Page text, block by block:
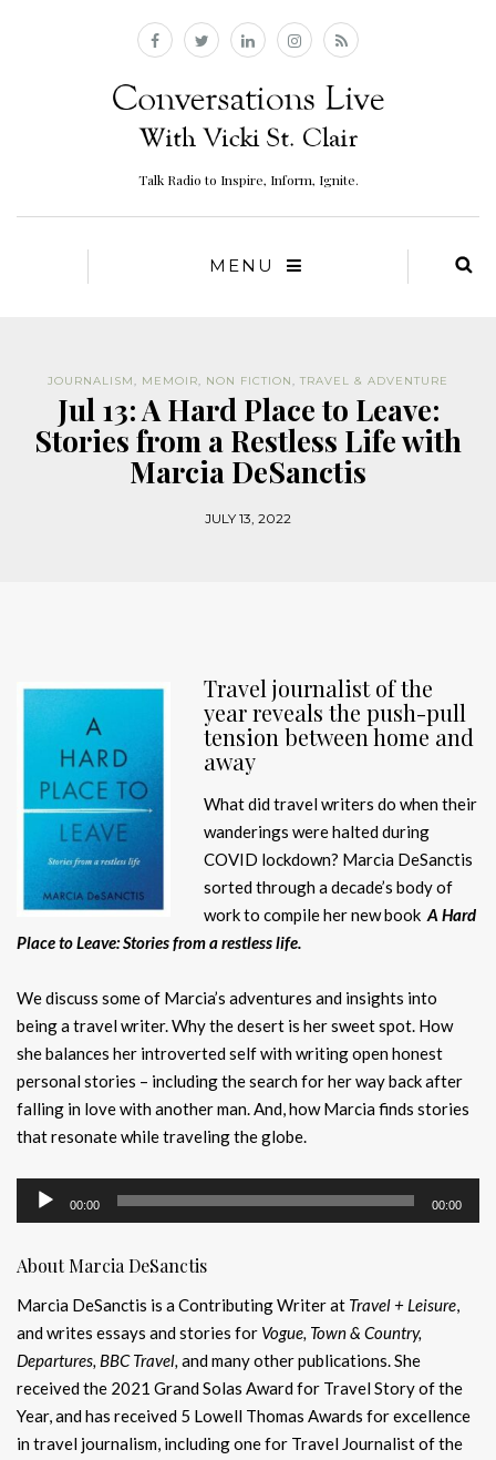
Talk Radio to Inspire, Inform, Ignite.
MENU
JOURNALISM, MEMOIR, NON FICTION, TRAVEL & ADVENTURE
Jul 13: A Hard Place to Leave:
Stories from a Restless Life with
Marcia DeSanctis
JULY 13, 2022
Travel journalist of the
year reveals the push-pull
tension between home and
away
What did travel writers do when their
wanderings were halted during
COVID lockdown? Marcia DeSanctis
sorted through a decade’s body of
work to compile her new book A Hard
Place to Leave: Stories from a restless life.
We discuss some of Marcia’s adventures and insights into
being a travel writer. Why the desert is her sweet spot. How
she balances her introverted self with writing open honest
personal stories – including the search for her way back after
falling in love with another man. And, how Marcia finds stories
that resonate while traveling the globe.
Audio
Player
00:00 00:00
About Marcia DeSanctis
Marcia DeSanctis is a Contributing Writer at Travel + Leisure,
and writes essays and stories for Vogue, Town & Country,
Departures, BBC Travel, and many other publications. She
received the 2021 Grand Solas Award for Travel Story of the
Year, and has received 5 Lowell Thomas Awards for excellence
in travel journalism, including one for Travel Journalist of the